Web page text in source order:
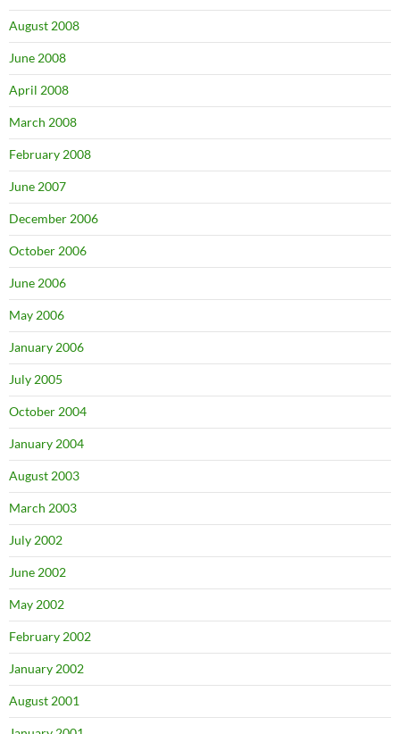
August 2008
June 2008
April 2008
March 2008
February 2008
June 2007
December 2006
October 2006
June 2006
May 2006
January 2006
July 2005
October 2004
January 2004
August 2003
March 2003
July 2002
June 2002
May 2002
February 2002
January 2002
August 2001